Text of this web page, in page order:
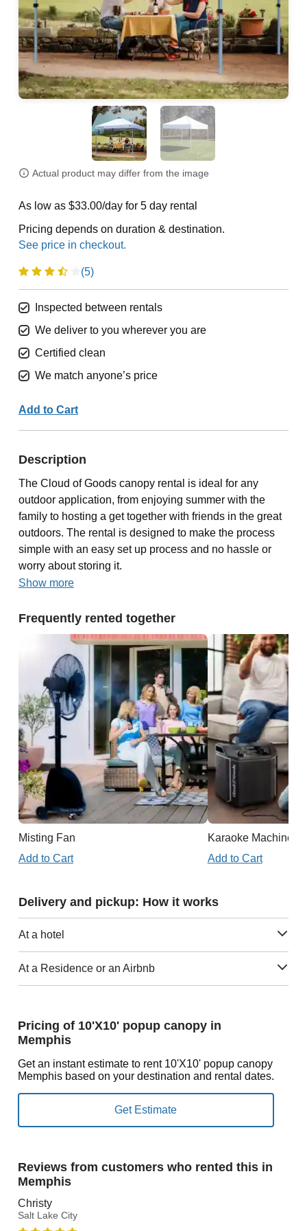
Actual product may differ from the image
As low as $33.00/day for 5 day rental
Pricing depends on duration & destination.
(5)
Inspected between rentals
We deliver to you wherever you are
Certified clean
We match anyone’s price
Add to Cart
Description
The Cloud of Goods canopy rental is ideal for any
outdoor application, from enjoying summer with the
family to hosting a get together with friends in the great
outdoors. The rental is designed to make the process
simple with an easy set up process and no hassle or
worry about storing it.
Show more
Frequently rented together
Misting Fan
Add to Cart
Karaoke Machine
Add to Cart
Delivery and pickup: How it works
At a hotel
At a Residence or an Airbnb
Pricing of 10'X10' popup canopy in
Memphis
Get an instant estimate to rent 10'X10' popup canopy
Memphis based on your destination and rental dates.
Reviews from customers who rented this in
Memphis
Christy
Salt Lake City